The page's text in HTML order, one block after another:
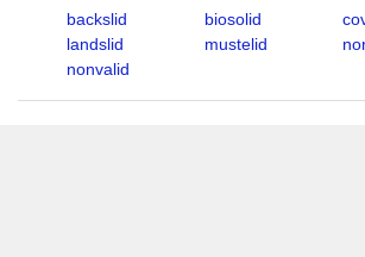
backslid biosolid
landslid
mustelid
nonvalid